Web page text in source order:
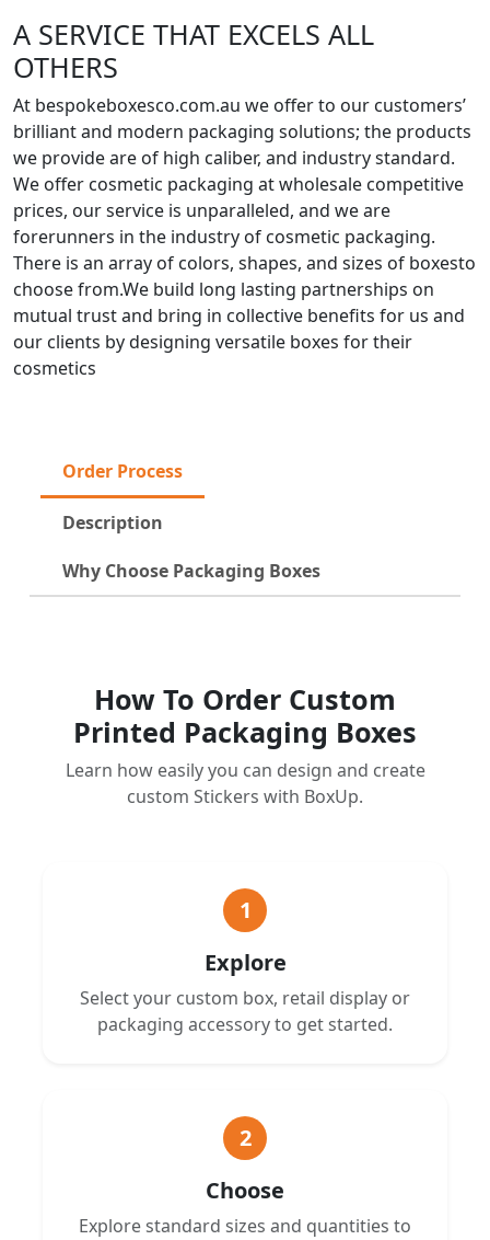
A SERVICE THAT EXCELS ALL
OTHERS
At bespokeboxesco.com.au we offer to our customers’
brilliant and modern packaging solutions; the products
we provide are of high caliber, and industry standard.
We offer cosmetic packaging at wholesale competitive
prices, our service is unparalleled, and we are
forerunners in the industry of cosmetic packaging.
There is an array of colors, shapes, and sizes of boxesto
choose from.We build long lasting partnerships on
mutual trust and bring in collective benefits for us and
our clients by designing versatile boxes for their
cosmetics
Order Process
Description
Why Choose Packaging Boxes
How To Order Custom
Printed Packaging Boxes
Learn how easily you can design and create
custom Stickers with BoxUp.
1
Explore
Select your custom box, retail display or
packaging accessory to get started.
2
Choose
Explore standard sizes and quantities to